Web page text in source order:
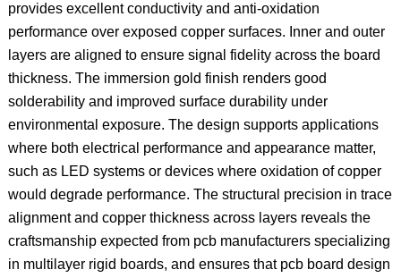
provides excellent conductivity and anti‑oxidation
performance over exposed copper surfaces. Inner and outer
layers are aligned to ensure signal fidelity across the board
thickness. The immersion gold finish renders good
solderability and improved surface durability under
environmental exposure. The design supports applications
where both electrical performance and appearance matter,
such as LED systems or devices where oxidation of copper
would degrade performance. The structural precision in trace
alignment and copper thickness across layers reveals the
craftsmanship expected from pcb manufacturers specializing
in multilayer rigid boards, and ensures that pcb board design